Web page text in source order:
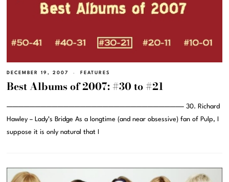
DECEMBER 19, 2007 FEATURES
Best Albums of 2007: #30 to #21
———————————————————————————————– 30. Richard
Hawley – Lady’s Bridge As a longtime (and near obsessive) fan of Pulp, I
suppose it is only natural that I